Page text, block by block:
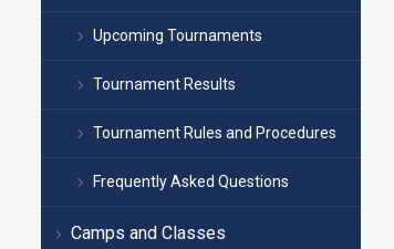
Upcoming Tournaments
Tournament Results
Tournament Rules and Procedures
Frequently Asked Questions
Camps and Classes